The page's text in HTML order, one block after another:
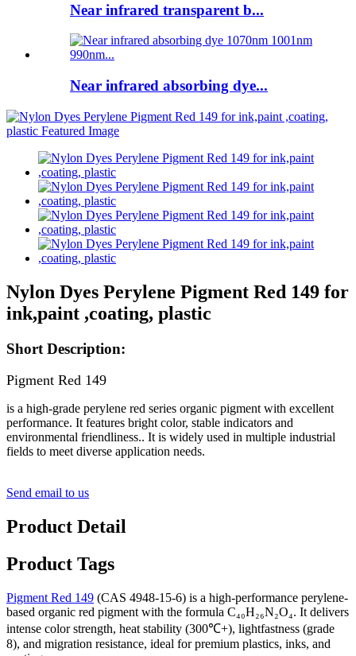
Near infrared transparent b...
Near infrared absorbing dye...
Nylon Dyes Perylene Pigment Red 149 for
ink,paint ,coating, plastic
Short Description:
Pigment Red 149
is a high-grade perylene red series organic pigment with excellent
performance. It features bright color, stable indicators and
environmental friendliness.. It is widely used in multiple industrial
fields to meet diverse application needs.
Send email to us
Product Detail
Product Tags
Pigment Red 149 (CAS 4948-15-6) is a high-performance perylene-
based organic red pigment with the formula C₄₀H₂₆N₂O₄. It delivers
intense color strength, heat stability (300℃+), lightfastness (grade
8), and migration resistance, ideal for premium plastics, inks, and